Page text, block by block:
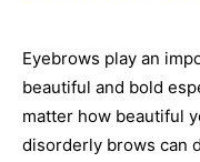
Eyebrows play an
beautiful and bold
matter how beautiful
disorderly brows can